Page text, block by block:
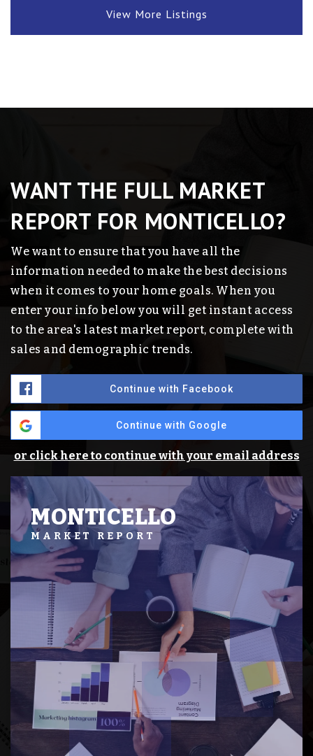
View More Listings
WANT THE FULL MARKET
REPORT FOR MONTICELLO?
We want to ensure that you have all the
information needed to make the best decisions
when it comes to your home goals. When you
enter your info below you will get instant access
to the area's latest market report, complete with
sales and demographic trends.
Continue with Facebook
Continue with Google
or click here to continue with your email address
MONTICELLO
MARKET REPORT